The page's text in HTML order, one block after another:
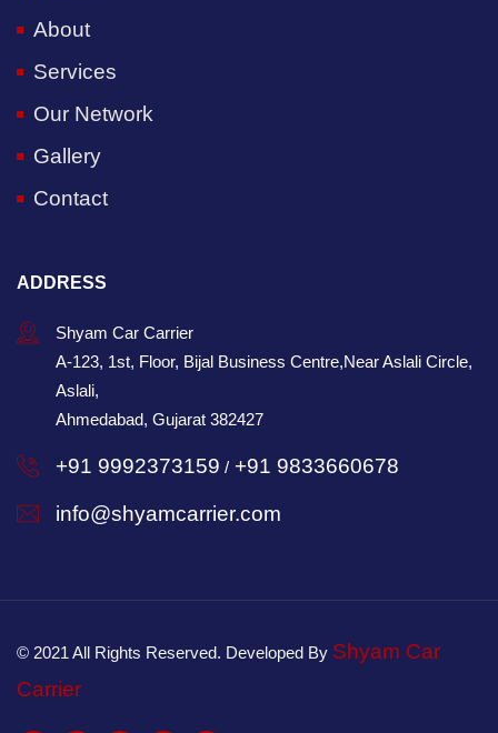
About
Services
Our Network
Gallery
Contact
ADDRESS
Shyam Car Carrier
A-123, 1st, Floor, Bijal Business Centre,Near Aslali Circle,
Aslali,
Ahmedabad, Gujarat 382427
+91 9992373159 / +91 9833660678
info@shyamcarrier.com
© 2021 All Rights Reserved. Developed By Shyam Car
Carrier